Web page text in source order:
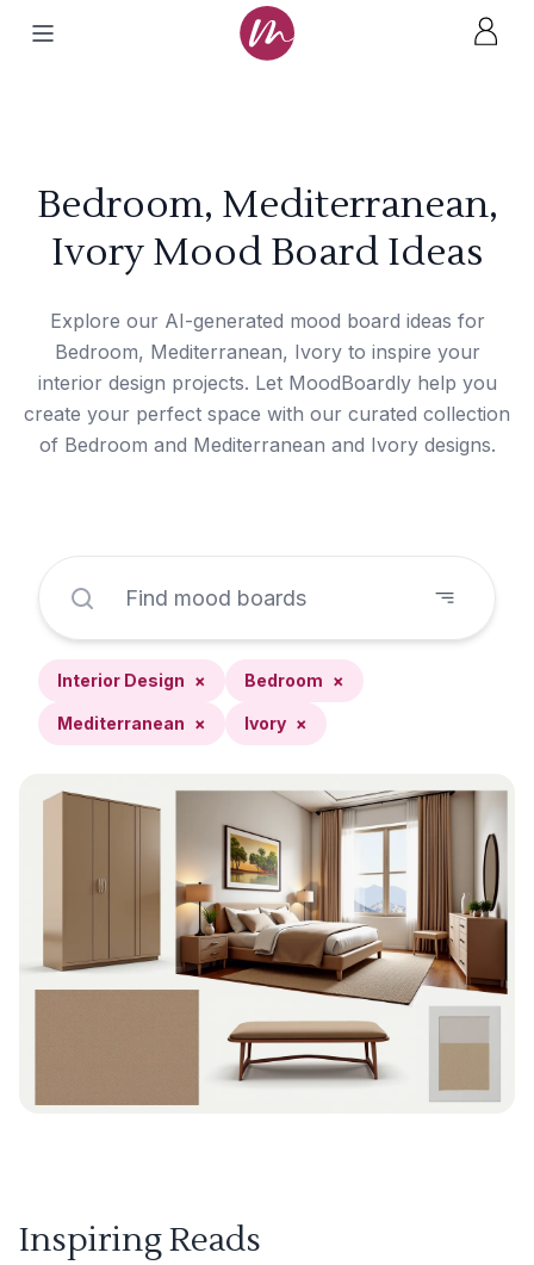
Bedroom, Mediterranean,
Ivory Mood Board Ideas
Explore our AI-generated mood board ideas for
Bedroom, Mediterranean, Ivory to inspire your
interior design projects. Let MoodBoardly help you
create your perfect space with our curated collection
of Bedroom and Mediterranean and Ivory designs.
Interior Design × Bedroom ×
Mediterranean × Ivory ×
Inspiring Reads